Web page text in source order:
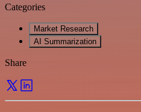
Categories
Market Research
AI Summarization
Share